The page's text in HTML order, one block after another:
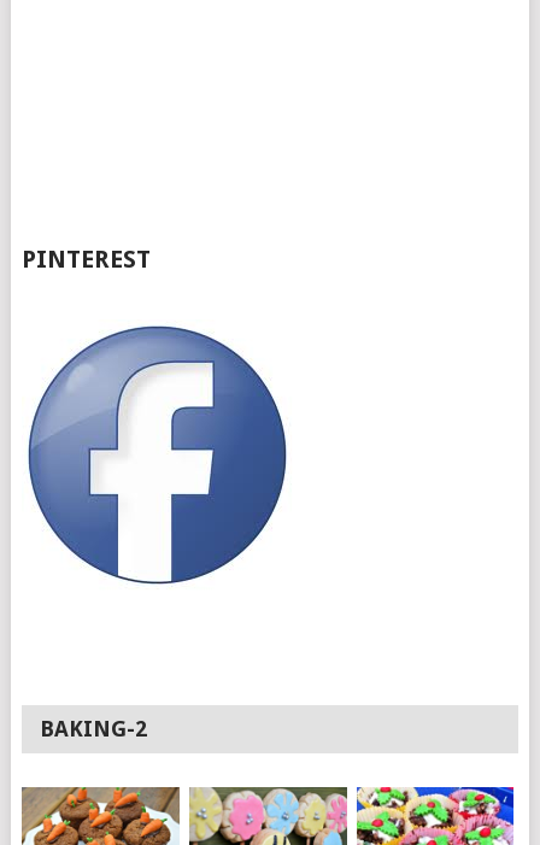
PINTEREST
BAKING-2